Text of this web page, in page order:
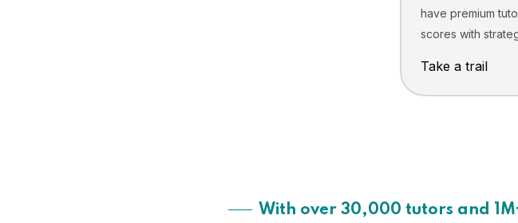
have premium
scores with
Take a trail
With over 30,000 tutors and